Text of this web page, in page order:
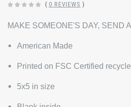
( 0 REVIEWS )
MAKE SOMEONE'S DAY, SEND
American Made
Printed on FSC Certified
5x5 in size